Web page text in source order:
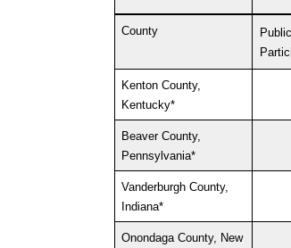
County
Public
Kenton County,
Kentucky*
Beaver County,
Pennsylvania*
Vanderburgh County,
Indiana*
Onondaga County, New